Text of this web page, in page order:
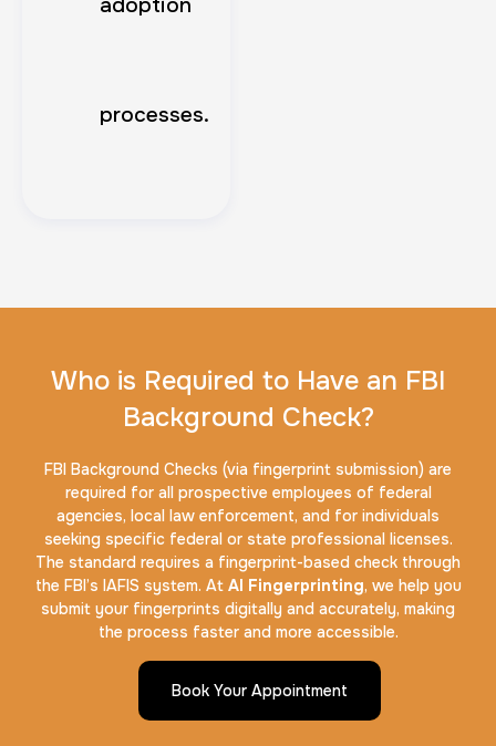
processes.
Who is Required to Have an FBI
Background Check?
FBI Background Checks (via fingerprint submission) are
required for all prospective employees of federal
agencies, local law enforcement, and for individuals
seeking specific federal or state professional licenses.
The standard requires a fingerprint-based check through
the FBI’s IAFIS system. At AI Fingerprinting, we help you
submit your fingerprints digitally and accurately, making
the process faster and more accessible.
Book Your Appointment